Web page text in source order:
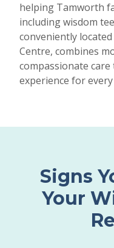
helping Tamworth
including wisdom
conveniently
Centre, combines
compassionate
experience for
Signs
Your